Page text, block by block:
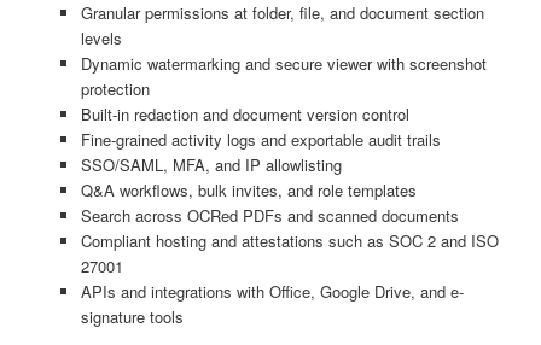
Granular permissions at folder, file, and document section
levels
Dynamic watermarking and secure viewer with screenshot
protection
Built-in redaction and document version control
Fine-grained activity logs and exportable audit trails
SSO/SAML, MFA, and IP allowlisting
Q&A workflows, bulk invites, and role templates
Search across OCRed PDFs and scanned documents
Compliant hosting and attestations such as SOC 2 and ISO
27001
APIs and integrations with Office, Google Drive, and e-
signature tools